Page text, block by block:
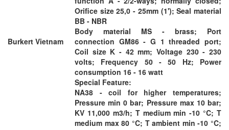
Burkert Vietnam
Orifice size 25,0 - 25mm (1'); Seal material
BB - NBR
Body material MS - brass; Port
connection GM86 - G 1 threaded port;
Coil size K - 42 mm; Voltage 230 - 230
volts; Frequency 50 - 50 Hz; Power
consumption 16 - 16 watt
Special Feature:
NA38 - coil for higher temperatures;
Pressure min 0 bar; Pressure max 10 bar;
KV 11,000 m3/h; T medium min -10 °C; T
medium max 80 °C; T ambient min -10 °C;